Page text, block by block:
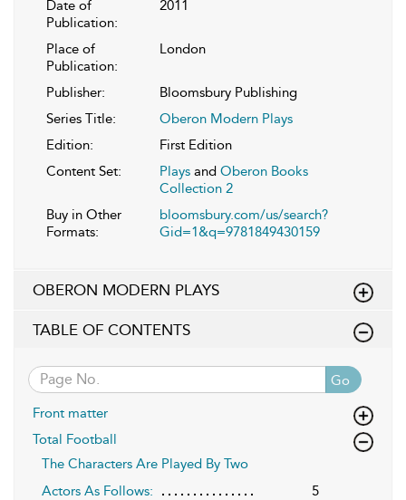
Date of
Publication:
2011
Place of
Publication:
London
Publisher:
Bloomsbury Publishing
Series Title:
Oberon Modern Plays
Edition:
First Edition
Content Set:
Plays and Oberon Books
Collection 2
Buy in Other
Formats:
bloomsbury.com/us/search?
Gid=1&q=9781849430159
OBERON MODERN PLAYS
TABLE OF CONTENTS
Go
Front matter
Total Football
The Characters Are Played By Two
Actors As Follows:
5